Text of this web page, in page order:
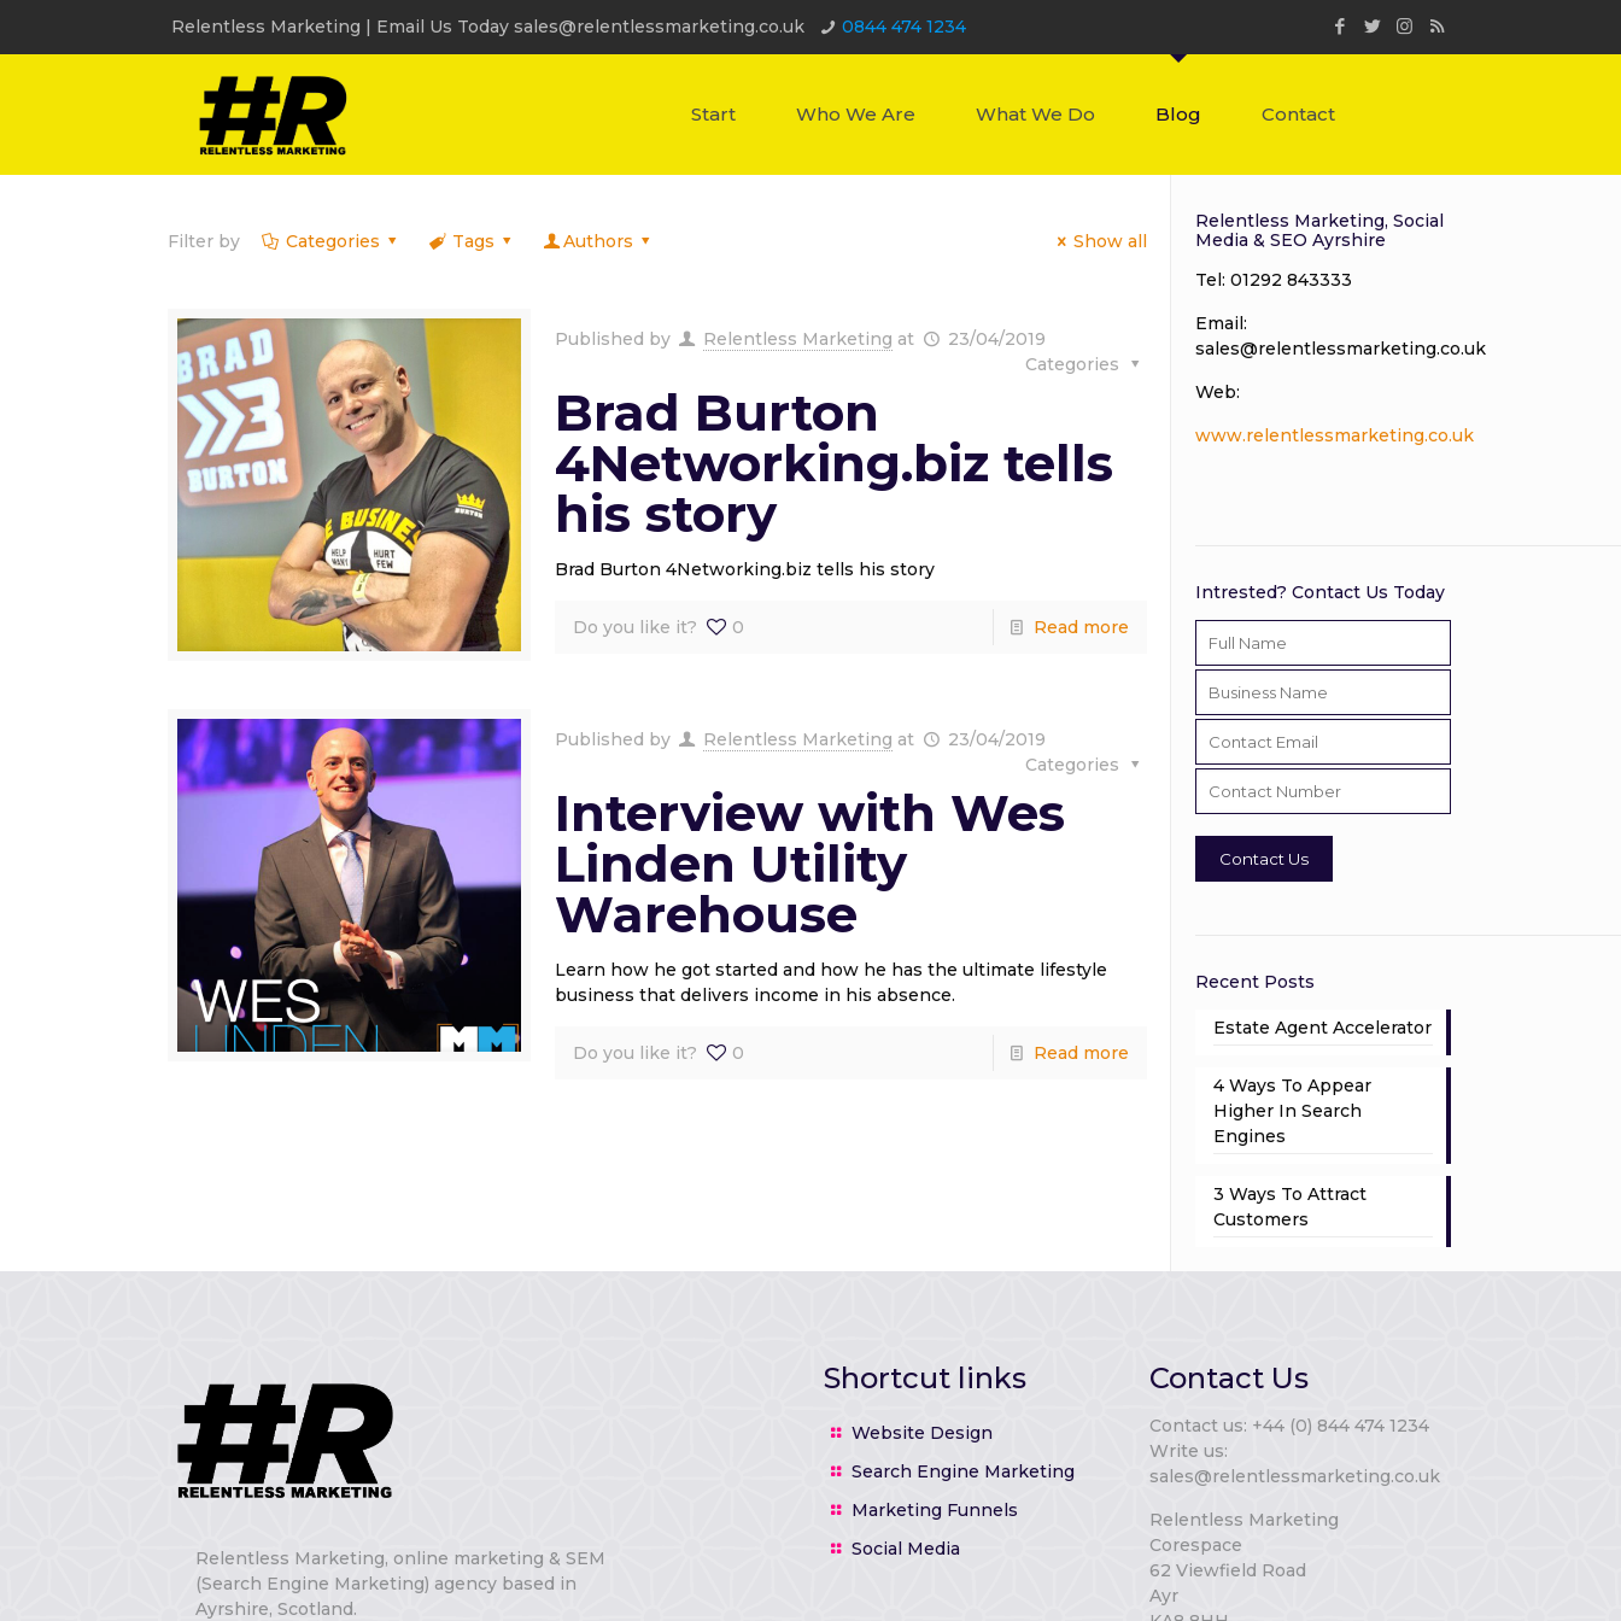
Relentless Marketing | Email Us Today sales@relentlessmarketing.co.uk 0844 474 1234
Start Who We Are What We Do Blog Contact
Filter by Categories Tags Authors Show all
Published by Relentless Marketing at
23/04/2019
Categories
Brad Burton
4Networking.biz tells
his story
Brad Burton 4Networking.biz tells his story
Do you like it? 0 Read more
Published by Relentless Marketing at
23/04/2019
Categories
Interview with Wes
Linden Utility
Warehouse
Learn how he got started and how he has the ultimate lifestyle
business that delivers income in his absence.
Do you like it? 0 Read more
Relentless Marketing, Social
Media & SEO Ayrshire
Tel: 01292 843333
Email:
sales@relentlessmarketing.co.uk
Web:
www.relentlessmarketing.co.uk
Intrested? Contact Us Today
Recent Posts
Estate Agent Accelerator
4 Ways To Appear
Higher In Search
Engines
3 Ways To Attract
Customers
Relentless Marketing, online marketing & SEM
(Search Engine Marketing) agency based in
Ayrshire, Scotland.
Shortcut links
Website Design
Search Engine Marketing
Marketing Funnels
Social Media
Contact Us
Contact us: +44 (0) 844 474 1234
Write us:
sales@relentlessmarketing.co.uk
Relentless Marketing
Corespace
62 Viewfield Road
Ayr